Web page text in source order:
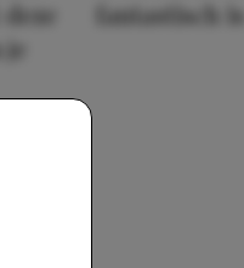
fantastisch is